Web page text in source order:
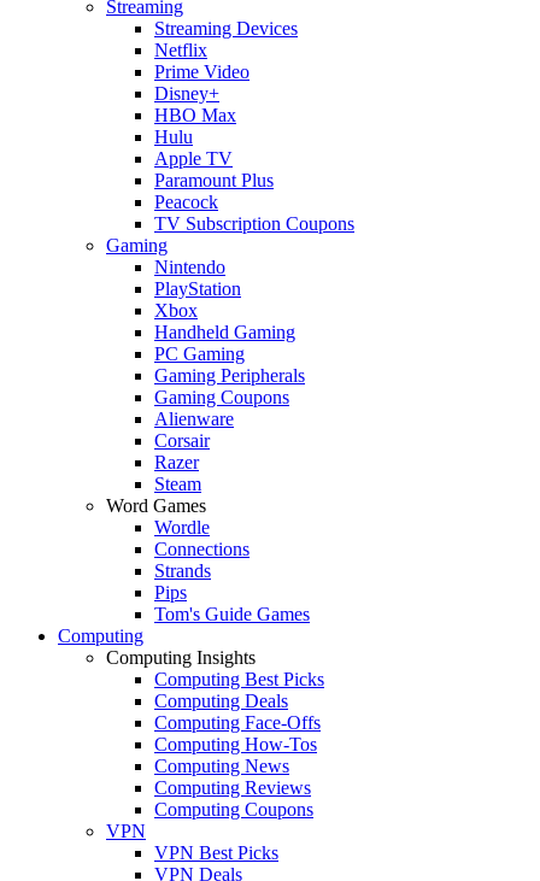
Streaming
Streaming Devices
Netflix
Prime Video
Disney+
HBO Max
Hulu
Apple TV
Paramount Plus
Peacock
TV Subscription Coupons
Gaming
Nintendo
PlayStation
Xbox
Handheld Gaming
PC Gaming
Gaming Peripherals
Gaming Coupons
Alienware
Corsair
Razer
Steam
Word Games
Wordle
Connections
Strands
Pips
Tom's Guide Games
Computing
Computing Insights
Computing Best Picks
Computing Deals
Computing Face-Offs
Computing How-Tos
Computing News
Computing Reviews
Computing Coupons
VPN
VPN Best Picks
VPN Deals